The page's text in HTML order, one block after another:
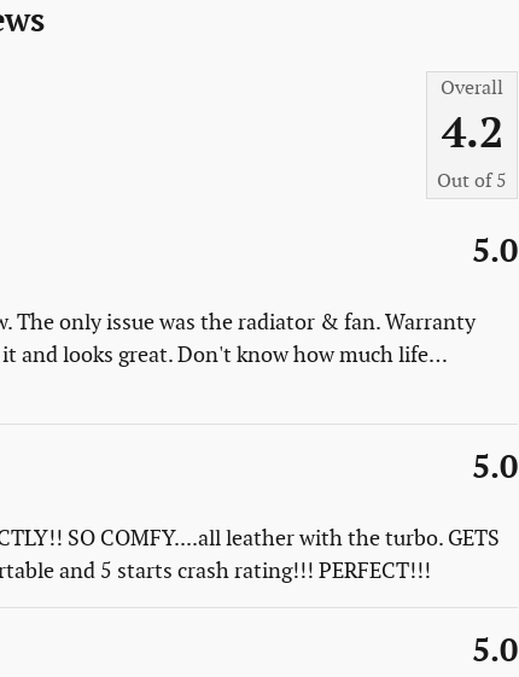
Overall
4.2
Out of5
5.0
The only issue was the radiator & fan. Warranty
and looks great. Don't know how much life…
5.0
SO COMFY....all leather with the turbo. GETS
and 5 starts crash rating!!! PERFECT!!!
5.0